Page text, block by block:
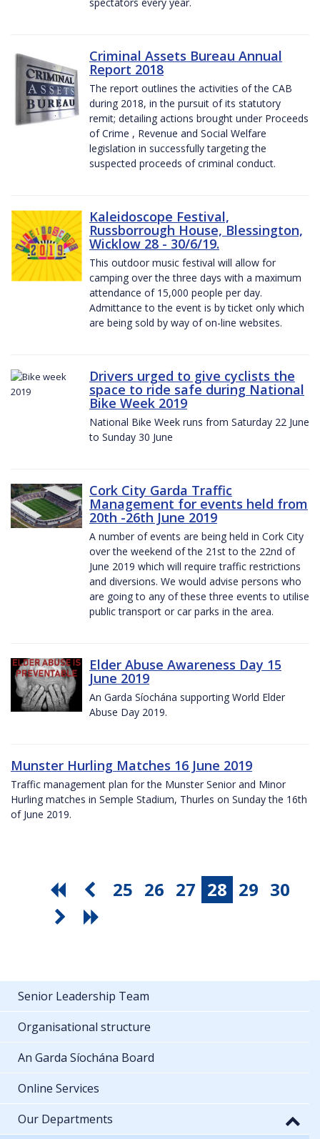
Criminal Assets Bureau Annual
Report 2018
The report outlines the activities of the CAB
during 2018, in the pursuit of its statutory
remit; detailing actions brought under Proceeds
of Crime , Revenue and Social Welfare
legislation in successfully targeting the
suspected proceeds of criminal conduct.
Kaleidoscope Festival,
Russborrough House, Blessington,
Wicklow 28 - 30/6/19.
This outdoor music festival will allow for
camping over the three days with a maximum
attendance of 15,000 people per day.
Admittance to the event is by ticket only which
are being sold by way of on-line websites.
Drivers urged to give cyclists the
space to ride safe during National
Bike Week 2019
National Bike Week runs from Saturday 22 June
to Sunday 30 June
Cork City Garda Traffic
Management for events held from
20th -26th June 2019
A number of events are being held in Cork City
over the weekend of the 21st to the 22nd of
June 2019 which will require traffic restrictions
and diversions. We would advise persons who
are going to any of these three events to utilise
public transport or car parks in the area.
Elder Abuse Awareness Day 15
June 2019
An Garda Síochána supporting World Elder
Abuse Day 2019.
Munster Hurling Matches 16 June 2019
Traffic management plan for the Munster Senior and Minor
Hurling matches in Semple Stadium, Thurles on Sunday the 16th
of June 2019.
25 26 27 28 29 30
Senior Leadership Team
Organisational structure
An Garda Síochána Board
Online Services
Our Departments